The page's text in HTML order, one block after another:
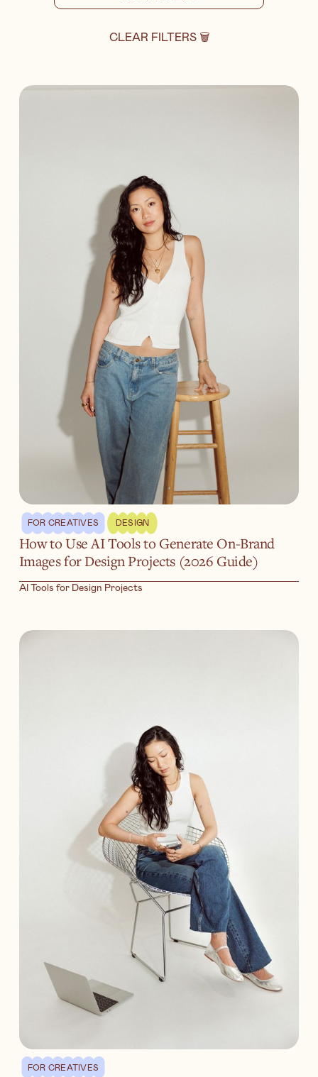
CLEAR FILTERS 🗑️
FOR CREATIVES DESIGN
How to Use AI Tools to Generate On-Brand
Images for Design Projects (2026 Guide)
AI Tools for Design Projects
FOR CREATIVES